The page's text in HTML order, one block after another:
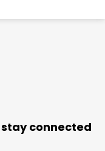
connected